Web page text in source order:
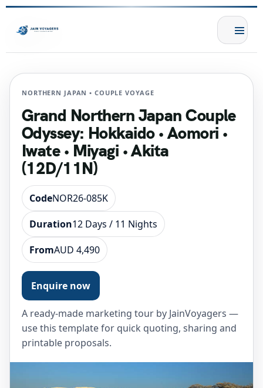
NORTHERN JAPAN • COUPLE VOYAGE
Grand Northern Japan Couple
Odyssey: Hokkaido • Aomori •
Iwate • Miyagi • Akita
(12D/11N)
CodeNOR26-085K
Duration12 Days / 11 Nights
FromAUD 4,490
Enquire now
A ready-made marketing tour by JainVoyagers —
use this template for quick quoting, sharing and
printable proposals.